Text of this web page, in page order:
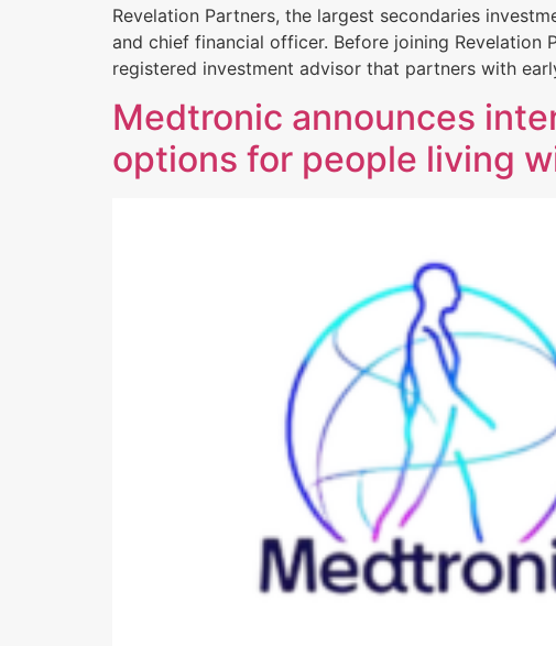
Revelation Partners, the largest secondaries
and chief financial officer. Before joining Revelation
registered investment advisor that partners with
Medtronic announces
options for people living